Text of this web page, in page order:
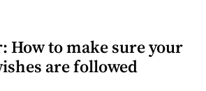
How to make sure your
are followed